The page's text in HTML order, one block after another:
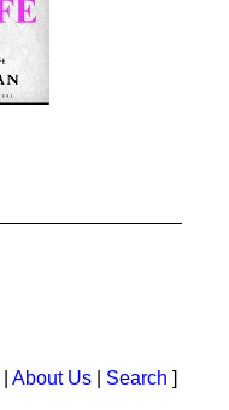
About Us Search ]